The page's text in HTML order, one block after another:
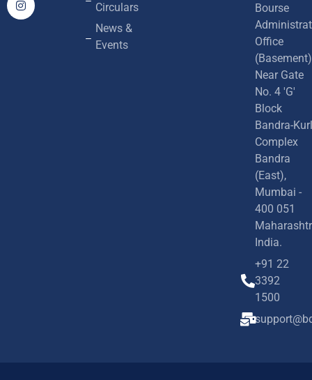
Circulars
News &
Events
Bourse
Office
(Basement)
Near Gate
No. 4 'G'
Block
Bandra-
Complex
Bandra
(East),
Mumbai -
400 051
India.
+91 22
3392
1500